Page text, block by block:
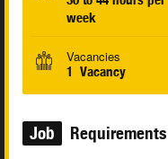
week
Vacancies
1 Vacancy
Job Requirements